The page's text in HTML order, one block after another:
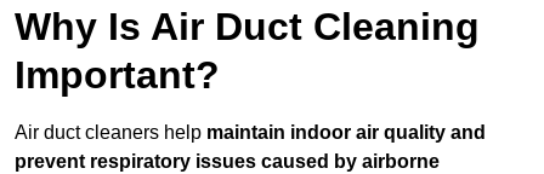
Why Is Air Duct Cleaning
Important?
Air duct cleaners help maintain indoor air quality and
prevent respiratory issues caused by airborne